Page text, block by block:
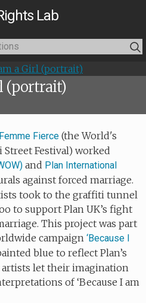
Lab
(portrait)
Femme Fierce (the World's
Street Festival) worked
and Plan International
against forced marriage.
took to the graffiti tunnel
to support Plan UK’s fight
This project was part
campaign ‘Because I
blue to reflect Plan’s
let their imagination
of ‘Because I am